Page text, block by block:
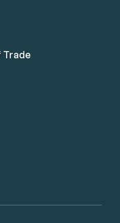
Trade